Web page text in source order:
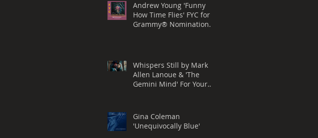
Andrew Young 'Funny
How Time Flies' FYC for a
Grammy® Nomination
Whispers Still by Mark
Allen Lanoue & 'The
Gemini Mind' For Your
BEST ROCK SONG
Gina Coleman
'Unequivocally Blue'